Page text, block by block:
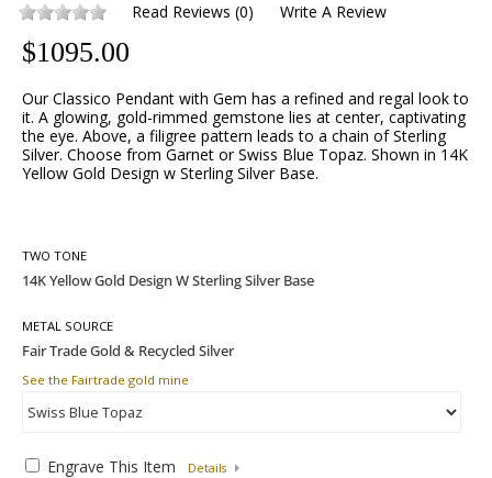
Read Reviews (0) Write A Review
$1095.00
Our Classico Pendant with Gem has a refined and regal look to
it. A glowing, gold-rimmed gemstone lies at center, captivating
the eye. Above, a filigree pattern leads to a chain of Sterling
Silver. Choose from Garnet or Swiss Blue Topaz. Shown in 14K
Yellow Gold Design w Sterling Silver Base.
TWO TONE
METAL SOURCE
See the Fairtrade gold mine
Engrave This Item Details